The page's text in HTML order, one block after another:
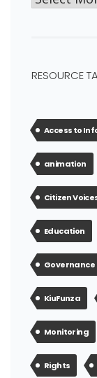
RESOURCE
Access to
animation
Citizen
Education
Governance
KiuFunza
Monitoring
Rights